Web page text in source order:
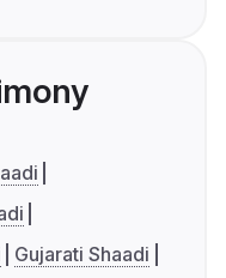
Gujarati Shaadi